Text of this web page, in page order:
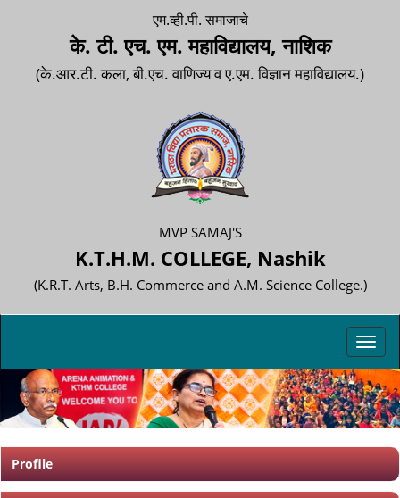
एम.व्ही.पी. समाजाचे
के. टी. एच. एम. महाविद्यालय, नाशिक
(के.आर.टी. कला, बी.एच. वाणिज्य व ए.एम. विज्ञान महाविद्यालय.)
MVP SAMAJ'S
K.T.H.M. COLLEGE, Nashik
(K.R.T. Arts, B.H. Commerce and A.M. Science College.)
Profile